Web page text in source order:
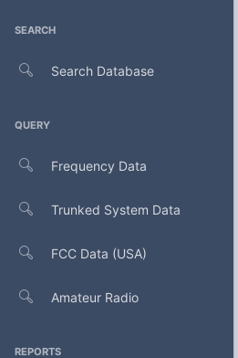
SEARCH
Search Database
QUERY
Frequency Data
Trunked System Data
FCC Data (USA)
Amateur Radio
REPORTS